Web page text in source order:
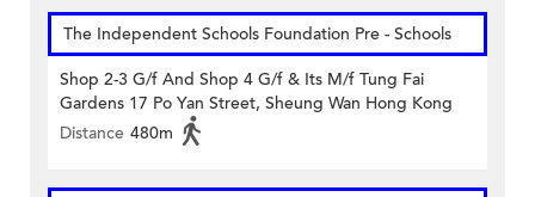
The Independent Schools Foundation Pre - Schools
Shop 2-3 G/f And Shop 4 G/f & Its M/f Tung Fai
Gardens 17 Po Yan Street, Sheung Wan Hong Kong
Distance 480m